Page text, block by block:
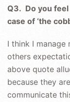
Q3. Do you
case of ‘the
I think I
others
above quote
because they
communicate